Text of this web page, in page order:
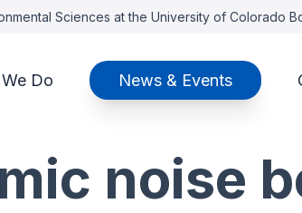
Sciences at the University of Colorado
Do News & Events
noise